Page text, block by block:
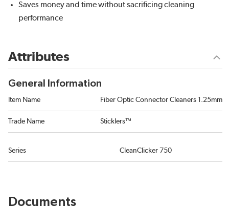
Saves money and time without sacrificing cleaning
performance
Attributes
General Information
Item Name Fiber Optic Connector Cleaners 1.25mm
Trade Name Sticklers™
Series CleanClicker 750
Documents